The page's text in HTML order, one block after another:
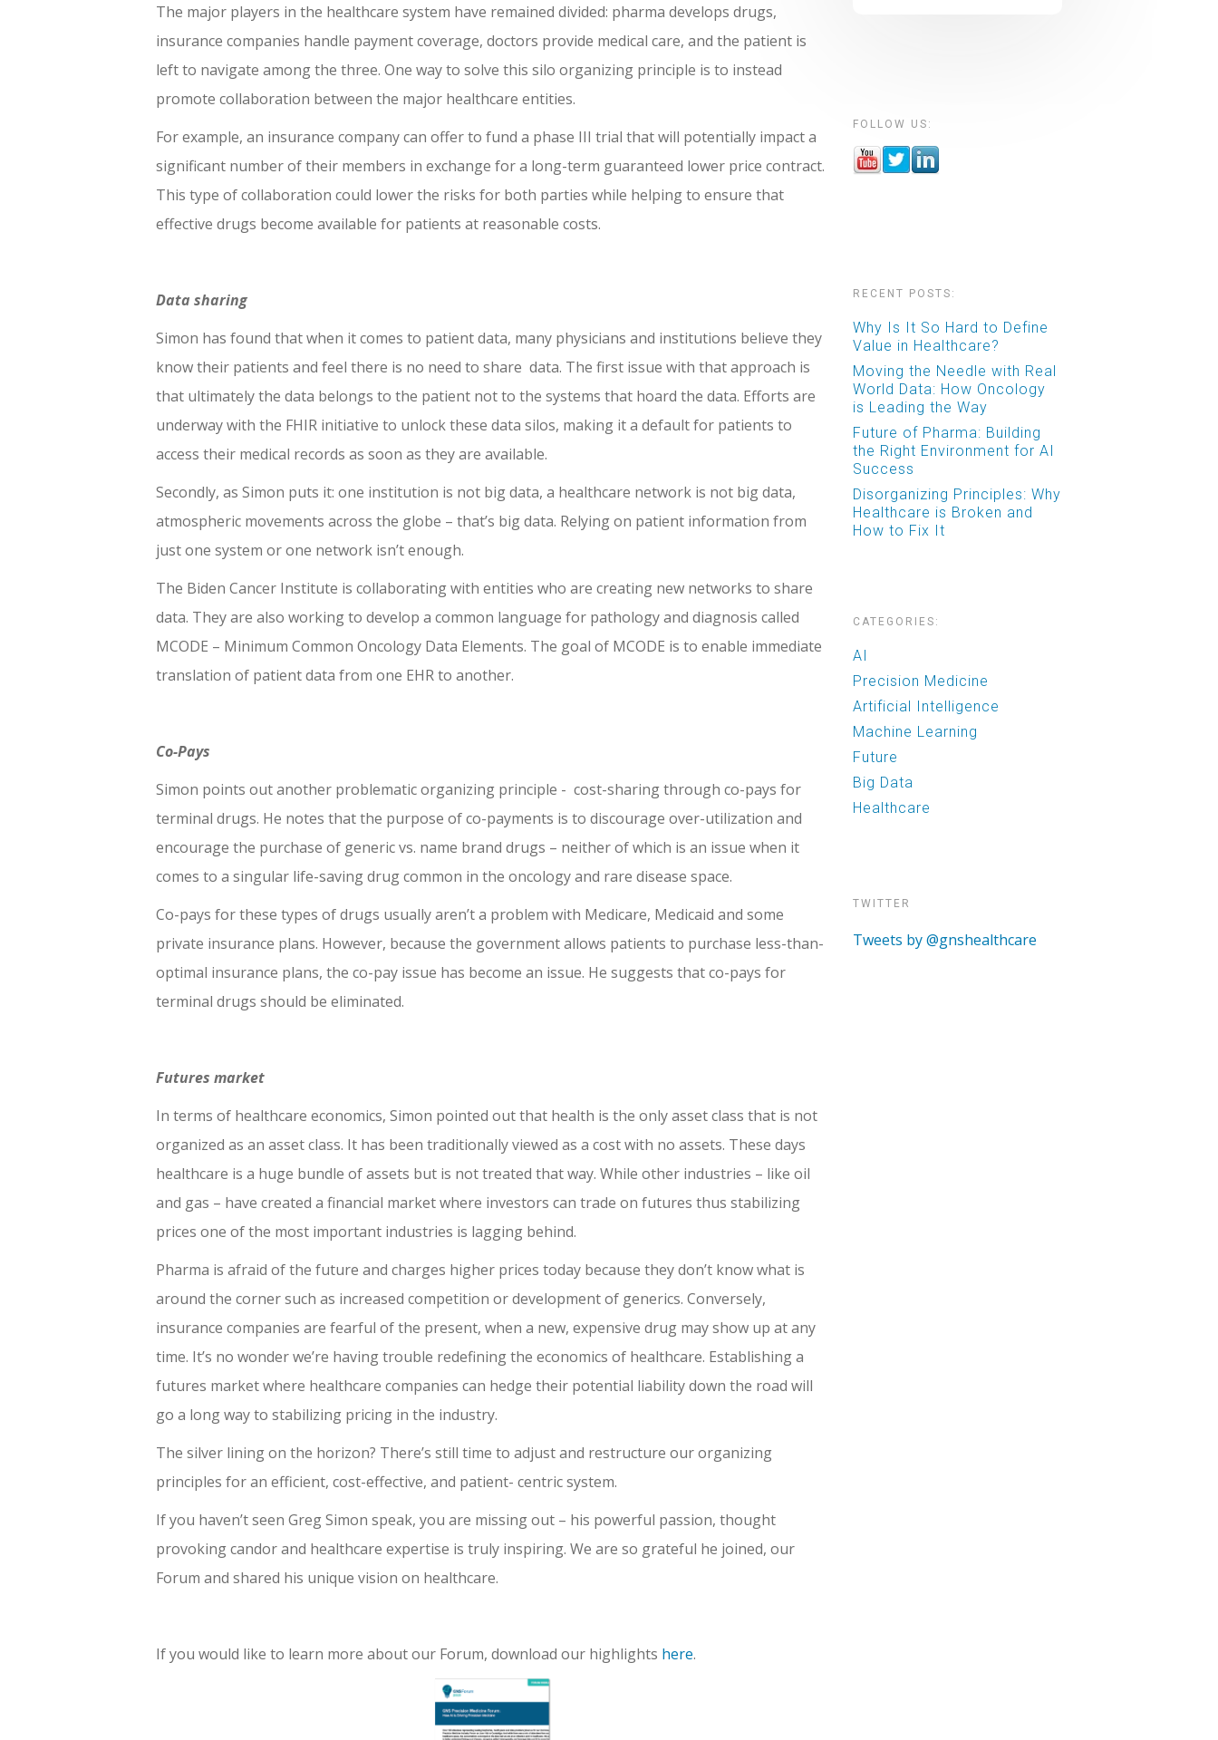
The major players in the healthcare system have remained divided: pharma develops drugs,
insurance companies handle payment coverage, doctors provide medical care, and the patient is
left to navigate among the three. One way to solve this silo organizing principle is to instead
promote collaboration between the major healthcare entities.
For example, an insurance company can offer to fund a phase III trial that will potentially impact a
significant number of their members in exchange for a long-term guaranteed lower price contract.
This type of collaboration could lower the risks for both parties while helping to ensure that
effective drugs become available for patients at reasonable costs.
Data sharing
Simon has found that when it comes to patient data, many physicians and institutions believe they
know their patients and feel there is no need to share data. The first issue with that approach is
that ultimately the data belongs to the patient not to the systems that hoard the data. Efforts are
underway with the FHIR initiative to unlock these data silos, making it a default for patients to
access their medical records as soon as they are available.
Secondly, as Simon puts it: one institution is not big data, a healthcare network is not big data,
atmospheric movements across the globe – that’s big data. Relying on patient information from
just one system or one network isn’t enough.
The Biden Cancer Institute is collaborating with entities who are creating new networks to share
data. They are also working to develop a common language for pathology and diagnosis called
MCODE – Minimum Common Oncology Data Elements. The goal of MCODE is to enable immediate
translation of patient data from one EHR to another.
Co-Pays
Simon points out another problematic organizing principle - cost-sharing through co-pays for
terminal drugs. He notes that the purpose of co-payments is to discourage over-utilization and
encourage the purchase of generic vs. name brand drugs – neither of which is an issue when it
comes to a singular life-saving drug common in the oncology and rare disease space.
Co-pays for these types of drugs usually aren’t a problem with Medicare, Medicaid and some
private insurance plans. However, because the government allows patients to purchase less-than-
optimal insurance plans, the co-pay issue has become an issue. He suggests that co-pays for
terminal drugs should be eliminated.
Futures market
In terms of healthcare economics, Simon pointed out that health is the only asset class that is not
organized as an asset class. It has been traditionally viewed as a cost with no assets. These days
healthcare is a huge bundle of assets but is not treated that way. While other industries – like oil
and gas – have created a financial market where investors can trade on futures thus stabilizing
prices one of the most important industries is lagging behind.
Pharma is afraid of the future and charges higher prices today because they don’t know what is
around the corner such as increased competition or development of generics. Conversely,
insurance companies are fearful of the present, when a new, expensive drug may show up at any
time. It’s no wonder we’re having trouble redefining the economics of healthcare. Establishing a
futures market where healthcare companies can hedge their potential liability down the road will
go a long way to stabilizing pricing in the industry.
The silver lining on the horizon? There’s still time to adjust and restructure our organizing
principles for an efficient, cost-effective, and patient- centric system.
If you haven’t seen Greg Simon speak, you are missing out – his powerful passion, thought
provoking candor and healthcare expertise is truly inspiring. We are so grateful he joined, our
Forum and shared his unique vision on healthcare.
If you would like to learn more about our Forum, download our highlights here.
FOLLOW US:
RECENT POSTS:
Why Is It So Hard to Define
Value in Healthcare?
Moving the Needle with Real
World Data: How Oncology
is Leading the Way
Future of Pharma: Building
the Right Environment for AI
Success
Disorganizing Principles: Why
Healthcare is Broken and
How to Fix It
CATEGORIES:
AI
Precision Medicine
Artificial Intelligence
Machine Learning
Future
Big Data
Healthcare
TWITTER
Tweets by @gnshealthcare